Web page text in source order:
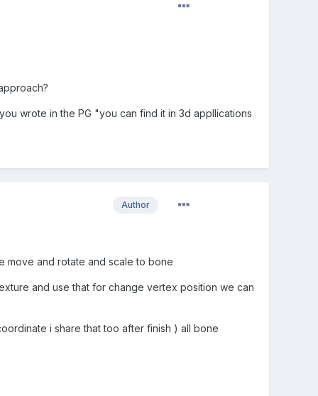
wrote in the PG "you can find it in 3d appllications
Author
move and rotate and scale to bone
and use that for change vertex position we can
i share that too after finish ) all bone